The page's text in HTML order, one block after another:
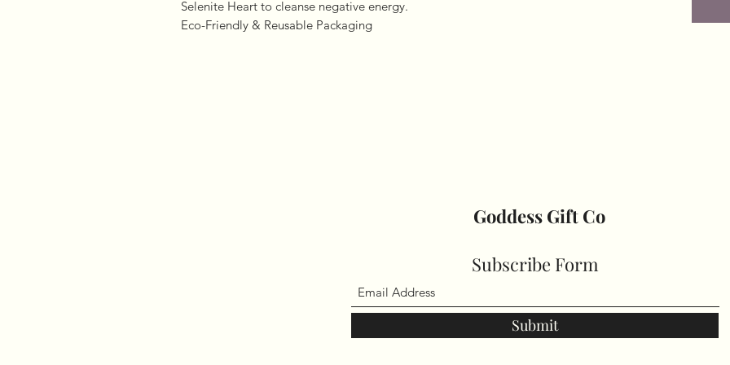
Selenite Heart to cleanse negative energy.
Eco-Friendly & Reusable Packaging
Goddess Gift Co
Subscribe Form
Submit